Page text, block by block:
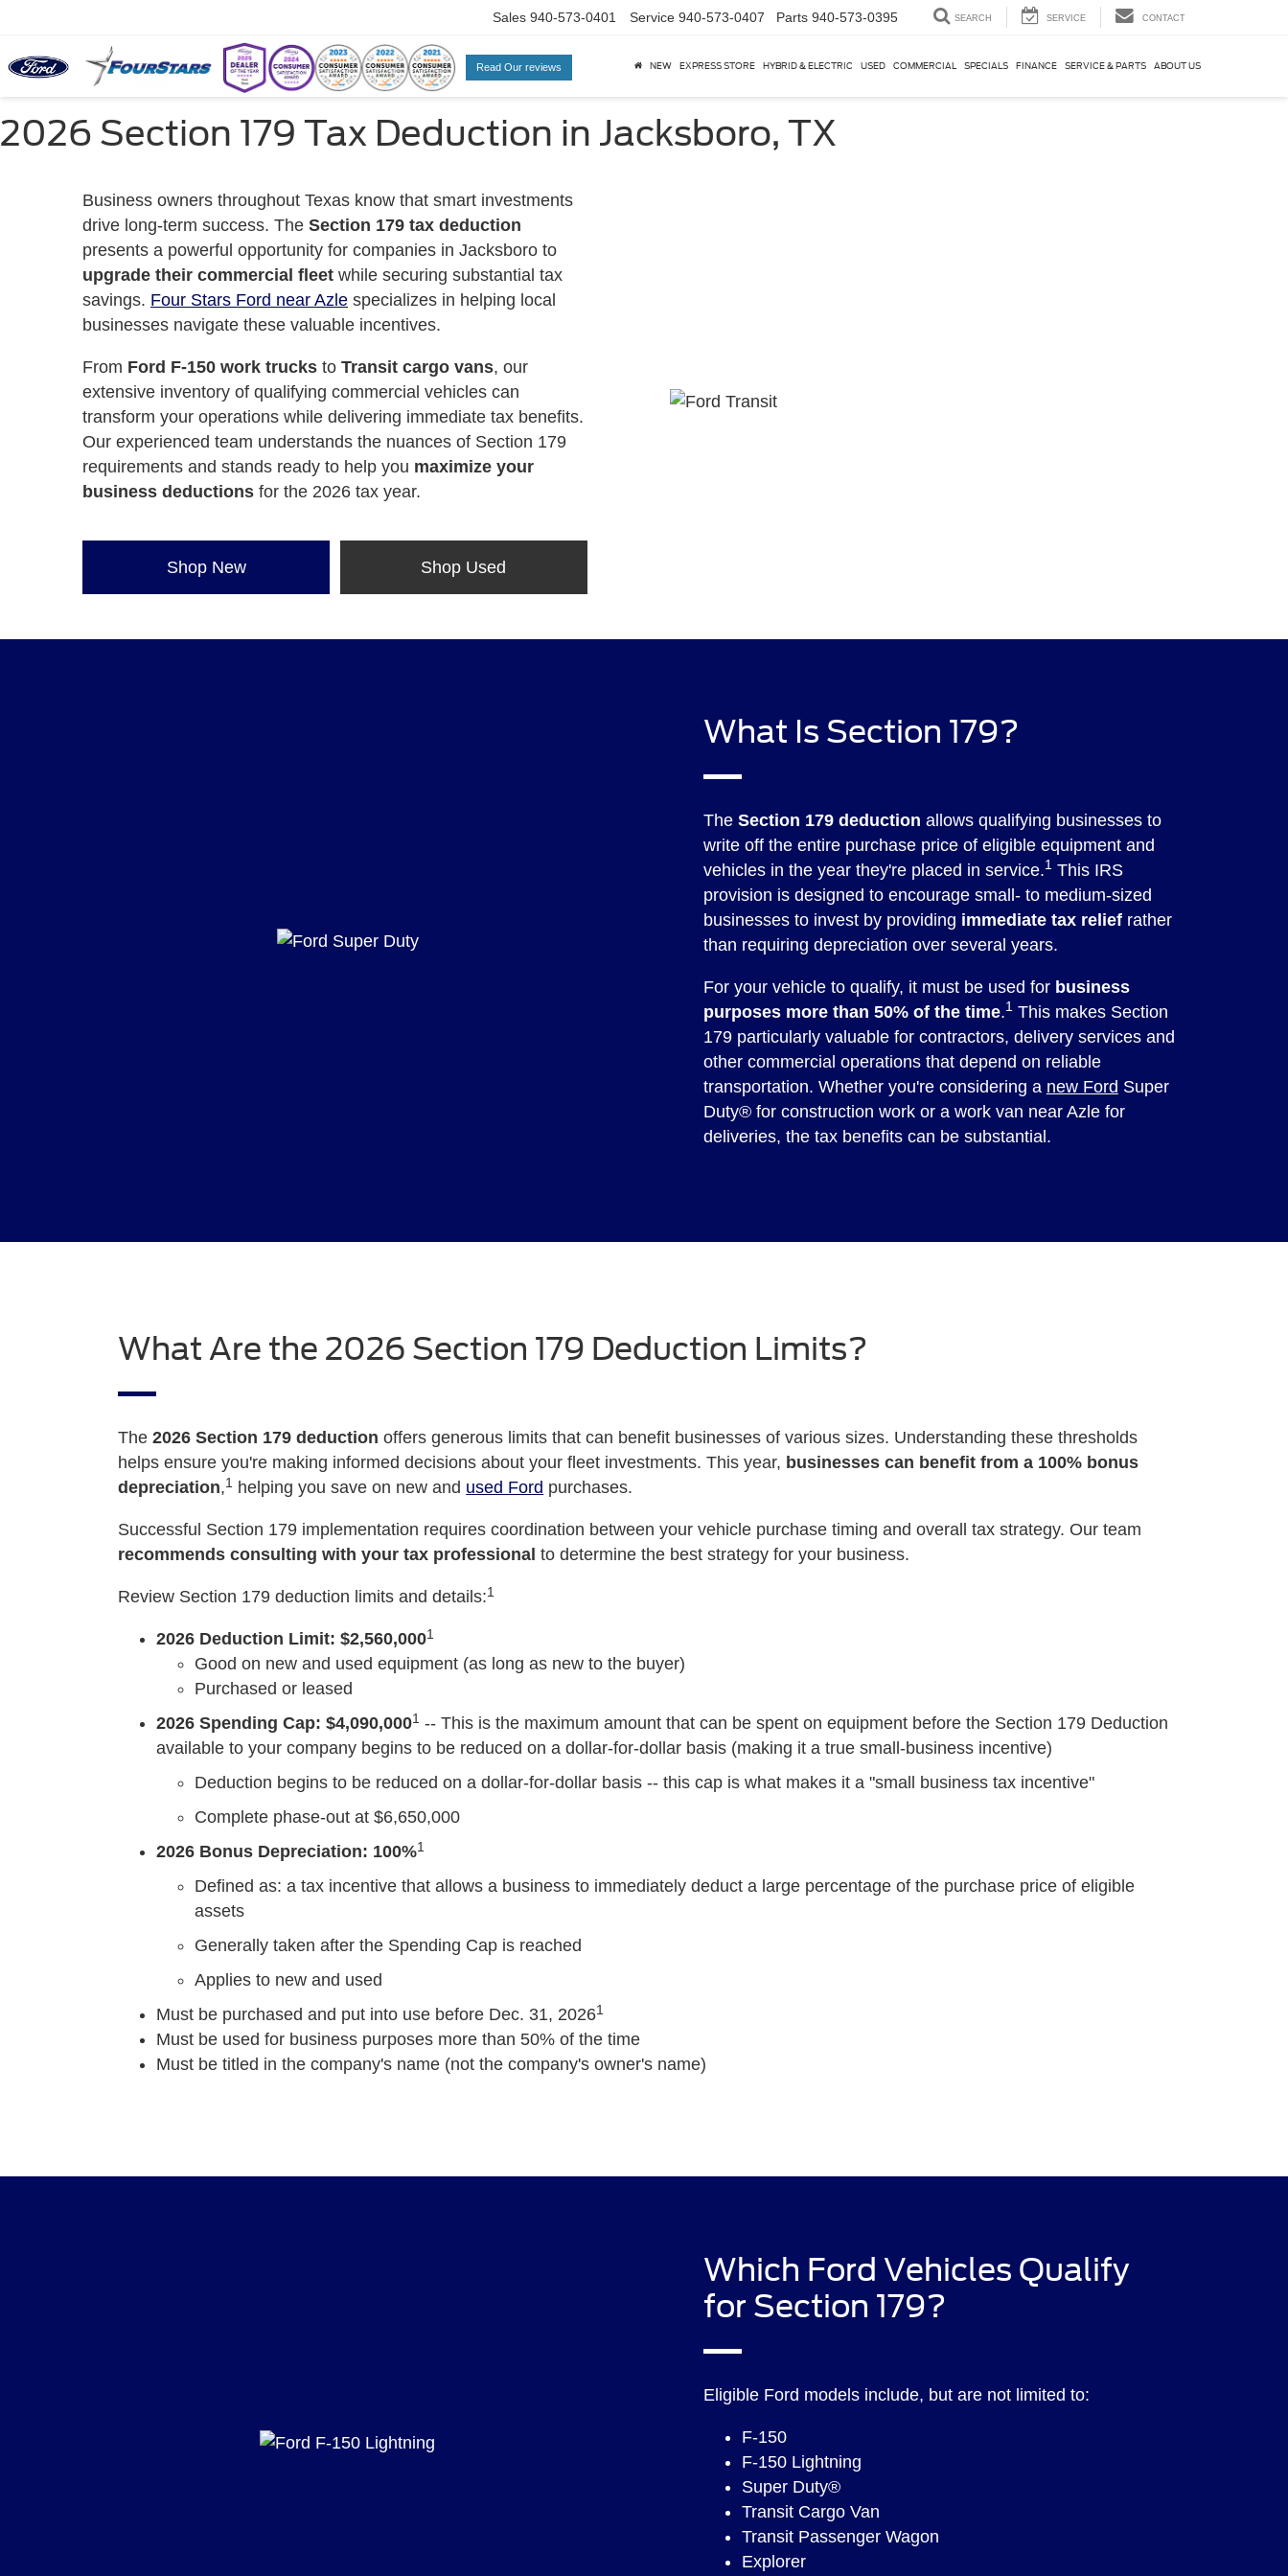
Read Our reviews
Sales 940-573-0401 Service 940-573-0407 Parts 940-573-0395 SEARCH SERVICE CONTACT
NEW EXPRESS STORE HYBRID & ELECTRIC USED COMMERCIAL SPECIALS FINANCE SERVICE & PARTS ABOUT US
2026 Section 179 Tax Deduction in Jacksboro, TX
Business owners throughout Texas know that smart investments
drive long-term success. TheSection 179 tax deduction
presents a powerful opportunity for companies in Jacksboro to
upgrade their commercial fleet while securing substantial tax
savings. Four Stars Ford near Azle specializes in helping local
businesses navigate these valuable incentives.
From Ford F-150 work trucks toTransit cargo vans, our
extensive inventory of qualifying commercial vehicles can
transform your operations while delivering immediate tax benefits.
Our experienced team understands the nuances of Section 179
requirements and stands ready to help you maximize your
business deductions for the 2026 tax year.
Shop New Shop Used
What Is Section 179?
The Section 179 deduction allows qualifying businesses to
write off the entire purchase price of eligible equipment and
vehicles in the year they're placed in service.1This IRS
provision is designed to encourage small- to medium-sized
businesses to invest by providing immediate tax reliefrather
than requiring depreciation over several years.
For your vehicle to qualify, it must be used for business
purposes more than 50% of the time.1This makes Section
179 particularly valuable for contractors, delivery services and
other commercial operations that depend on reliable
transportation. Whether you're considering a new Ford Super
Duty® for construction work or a work van near Azle for
deliveries, the tax benefits can be substantial.
What Are the 2026 Section 179 Deduction Limits?
The2026 Section 179 deduction offers generous limits that can benefit businesses of various sizes. Understanding these thresholds
helps ensure you're making informed decisions about your fleet investments. This year, businesses can benefit from a 100% bonus
depreciation,1 helping you save on new and used Ford purchases.
Successful Section 179 implementation requires coordination between your vehicle purchase timing and overall tax strategy. Our team
recommends consulting with your tax professional to determine the best strategy for your business.
Review Section 179 deduction limits and details:1
2026 Deduction Limit: $2,560,0001
Good on new and used equipment (as long as new to the buyer)
Purchased or leased
2026 Spending Cap: $4,090,0001 -- This is the maximum amount that can be spent on equipment before the Section 179 Deduction
available to your company begins to be reduced on a dollar-for-dollar basis (making it a true small-business incentive)
Deduction begins to be reduced on a dollar-for-dollar basis -- this cap is what makes it a "small business tax incentive"
Complete phase-out at $6,650,000
2026 Bonus Depreciation: 100%1
Defined as: a tax incentive that allows a business to immediately deduct a large percentage of the purchase price of eligible
assets
Generally taken after the Spending Cap is reached
Applies to new and used
Must be purchased and put into use before Dec. 31, 20261
Must be used for business purposes more than 50% of the time
Must be titled in the company's name (not the company's owner's name)
Which Ford Vehicles Qualify
for Section 179?
Eligible Ford models include, but are not limited to:
F-150
F-150 Lightning
Super Duty®
Transit Cargo Van
Transit Passenger Wagon
Explorer